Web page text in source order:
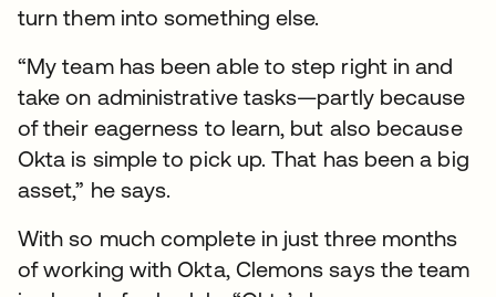
turn them into something else.
“My team has been able to step right in and
take on administrative tasks—partly because
of their eagerness to learn, but also because
Okta is simple to pick up. That has been a big
asset,” he says.
With so much complete in just three months
of working with Okta, Clemons says the team